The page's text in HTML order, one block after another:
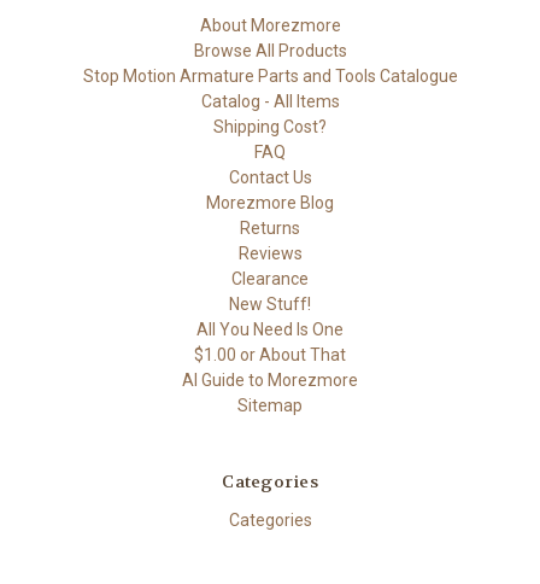
About Morezmore
Browse All Products
Stop Motion Armature Parts and Tools Catalogue
Catalog - All Items
Shipping Cost?
FAQ
Contact Us
Morezmore Blog
Returns
Reviews
Clearance
New Stuff!
All You Need Is One
$1.00 or About That
AI Guide to Morezmore
Sitemap
Categories
Categories